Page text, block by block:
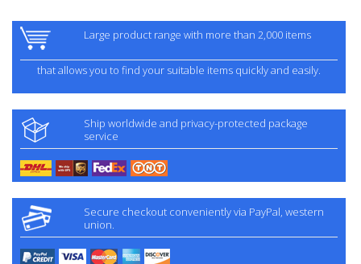
Large product range with more than 2,000 items
that allows you to find your suitable items quickly and easily.
Ship worldwide and privacy-protected package
service
Secure checkout conveniently via PayPal, western
union.